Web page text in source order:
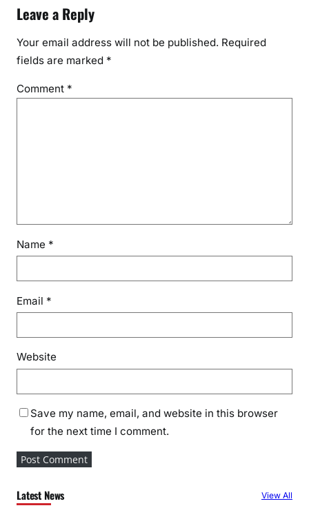
Leave a Reply
Your email address will not be published. Required
fields are marked *
Comment *
Name *
Email *
Website
Save my name, email, and website in this browser
for the next time I comment.
Latest News View All